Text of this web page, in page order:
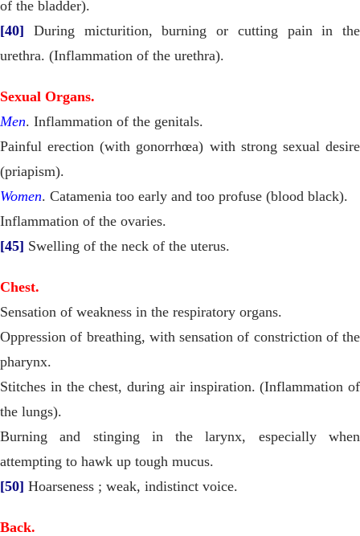
of the bladder).
[40] During micturition, burning or cutting pain in the
urethra. (Inflammation of the urethra).
Sexual Organs.
Men. Inflammation of the genitals.
Painful erection (with gonorrhœa) with strong sexual desire
(priapism).
Women. Catamenia too early and too profuse (blood black).
Inflammation of the ovaries.
[45] Swelling of the neck of the uterus.
Chest.
Sensation of weakness in the respiratory organs.
Oppression of breathing, with sensation of constriction of the
pharynx.
Stitches in the chest, during air inspiration. (Inflammation of
the lungs).
Burning and stinging in the larynx, especially when
attempting to hawk up tough mucus.
[50] Hoarseness ; weak, indistinct voice.
Back.